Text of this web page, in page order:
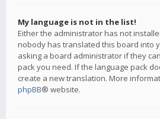
My language is not in the list!
Either the administrator has not
nobody has translated this board into
asking a board administrator if they
pack you need. If the language pack
create a new translation. More
phpBB® website.